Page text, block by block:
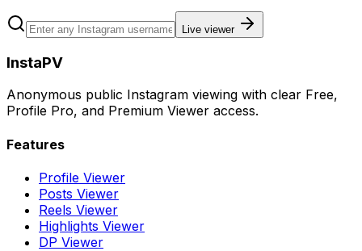
Live viewer
InstaPV
Anonymous public Instagram viewing with clear Free,
Profile Pro, and Premium Viewer access.
Features
Profile Viewer
Posts Viewer
Reels Viewer
Highlights Viewer
DP Viewer